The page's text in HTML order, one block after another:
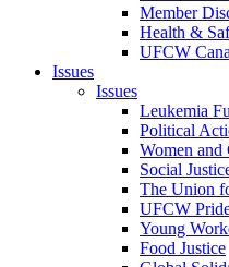
Member
Health &
UFCW
Issues
Issues
Leukemia
Political
Women and
Social
The Union
UFCW
Young
Food Justice